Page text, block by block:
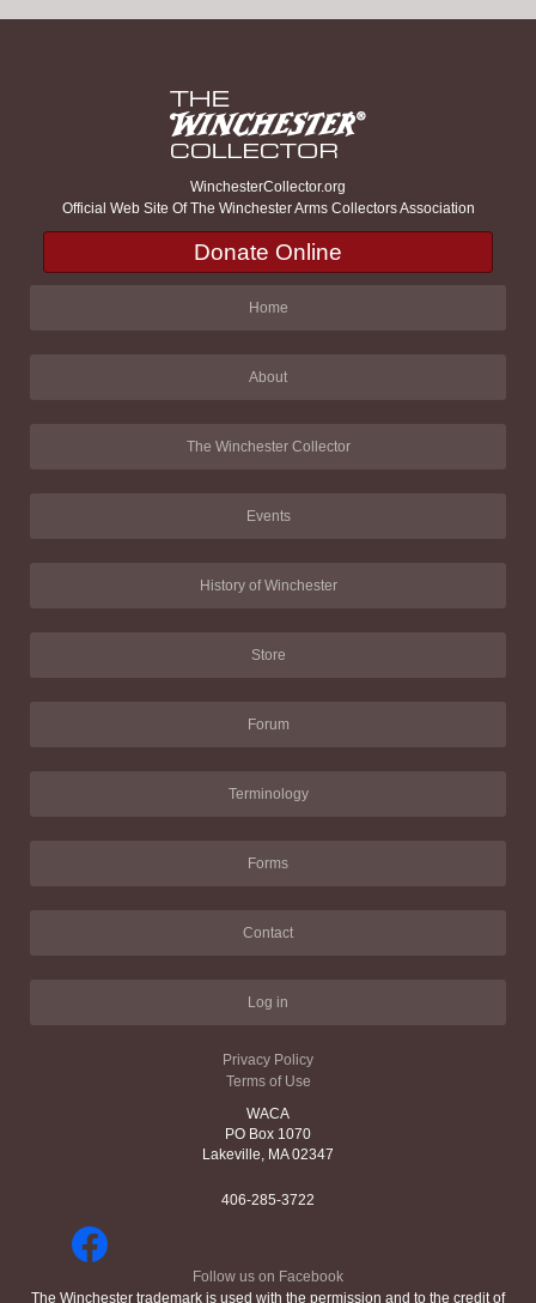
WinchesterCollector.org
Official Web Site Of The Winchester Arms Collectors Association
Donate Online
Home
About
The Winchester Collector
Events
History of Winchester
Store
Forum
Terminology
Forms
Contact
Log in
Privacy Policy
Terms of Use
WACA
PO Box 1070
Lakeville, MA 02347
406-285-3722
Follow us on Facebook
The Winchester trademark is used with the permission and to the credit of